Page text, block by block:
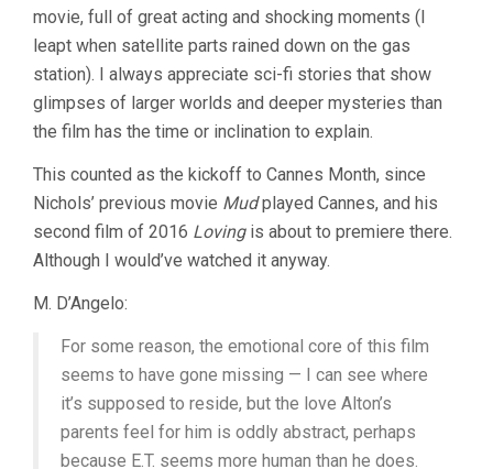
movie, full of great acting and shocking moments (I
leapt when satellite parts rained down on the gas
station). I always appreciate sci-fi stories that show
glimpses of larger worlds and deeper mysteries than
the film has the time or inclination to explain.
This counted as the kickoff to Cannes Month, since
Nichols’ previous movie Mudplayed Cannes, and his
second film of 2016 Lovingis about to premiere there.
Although I would’ve watched it anyway.
M. D’Angelo:
For some reason, the emotional core of this film
seems to have gone missing — I can see where
it’s supposed to reside, but the love Alton’s
parents feel for him is oddly abstract, perhaps
because E.T. seems more human than he does.